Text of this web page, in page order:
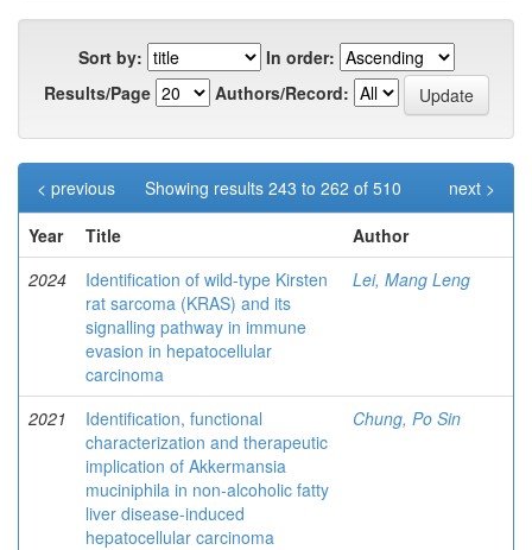
Sort by:
In order:
Results/Page
Authors/Record:
Showing results 243 to 262 of 510
< previous
next >
Year
Title
Author
2024
Identification of wild-type Kirsten
rat sarcoma (KRAS) and its
signalling pathway in immune
evasion in hepatocellular
carcinoma
Lei, Mang Leng
2021
Identification, functional
characterization and therapeutic
implication of Akkermansia
muciniphila in non-alcoholic fatty
liver disease-induced
hepatocellular carcinoma
Chung, Po Sin